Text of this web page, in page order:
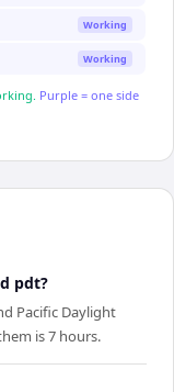
Working
Working
Purple = one side
pdt?
Pacific Daylight
is 7 hours.